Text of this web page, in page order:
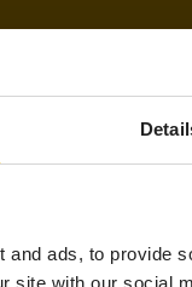
ads, to provide
site with our social